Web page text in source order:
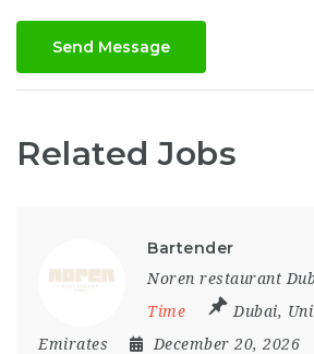
Send Message
Related Jobs
Bartender
Noren restaurant
Time
Dubai,
Emirates
December 20, 2026